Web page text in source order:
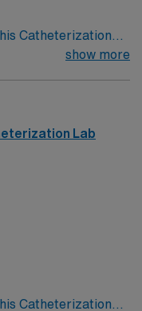
Catheterization
caring RN to join
outcomes, this
RN to become a
show more
Lab
Catheterization